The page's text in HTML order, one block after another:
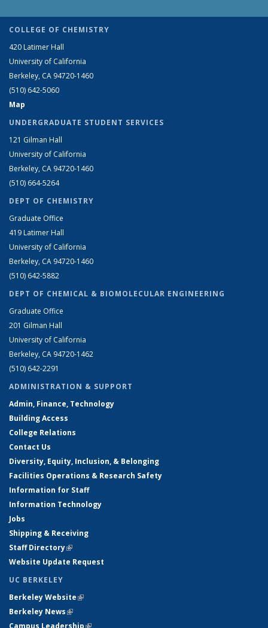
COLLEGE OF CHEMISTRY
420 Latimer Hall
University of California
Berkeley, CA 94720-1460
(510) 642-5060
Map
UNDERGRADUATE STUDENT SERVICES
121 Gilman Hall
University of California
Berkeley, CA 94720-1460
(510) 664-5264
DEPT OF CHEMISTRY
Graduate Office
419 Latimer Hall
University of California
Berkeley, CA 94720-1460
(510) 642-5882
DEPT OF CHEMICAL & BIOMOLECULAR ENGINEERING
Graduate Office
201 Gilman Hall
University of California
Berkeley, CA 94720-1462
(510) 642-2291
ADMINISTRATION & SUPPORT
Admin, Finance, Technology
Building Access
College Relations
Contact Us
Diversity, Equity, Inclusion, & Belonging
Facilities Operations & Research Safety
Information for Staff
Information Technology
Jobs
Shipping & Receiving
Staff Directory(link is external)
Website Update Request
UC BERKELEY
Berkeley Website(link is external)
Berkeley News(link is external)
Campus Leadership(link is external)